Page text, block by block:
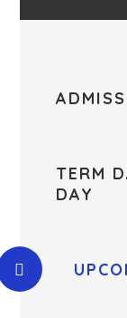
TERM
DAY